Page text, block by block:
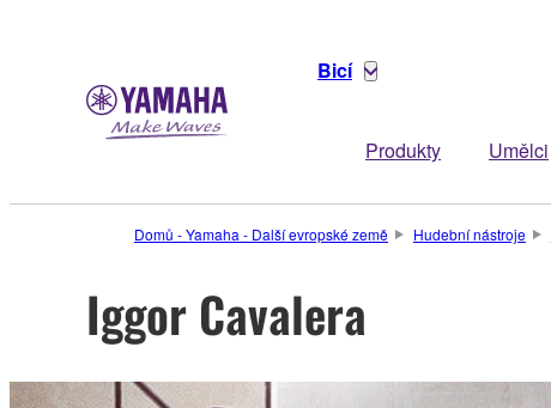
Bicí
Produkty Umělci
Domů - Yamaha - Další evropské země Hudební nástroje
Iggor Cavalera